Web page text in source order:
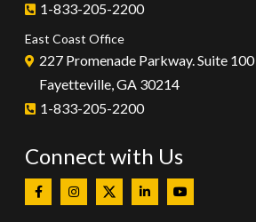
1-833-205-2200
East Coast Office
227 Promenade Parkway. Suite 100
Fayetteville, GA 30214
1-833-205-2200
Connect with Us